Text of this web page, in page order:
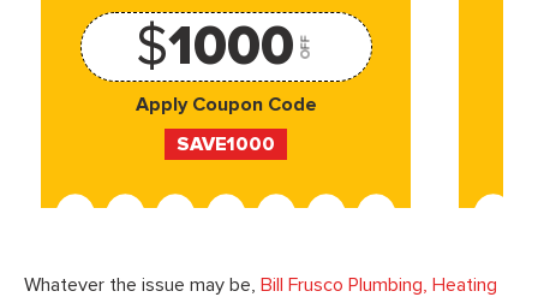
$1000 OFF
Apply Coupon Code
SAVE1000
Whatever the issue may be, Bill Frusco Plumbing, Heating